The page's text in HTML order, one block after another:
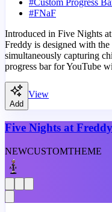
#FNaF
Introduced in Five Nights
Freddy is designed with
simultaneously capturing
progress bar for YouTube
Add
View
Five Nights at
NEWCUSTOMTHEME